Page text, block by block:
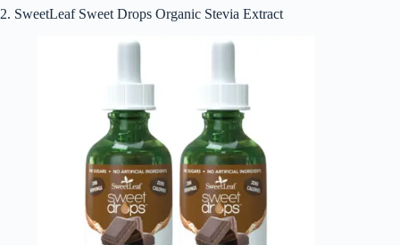
2. SweetLeaf Sweet Drops Organic Stevia Extract